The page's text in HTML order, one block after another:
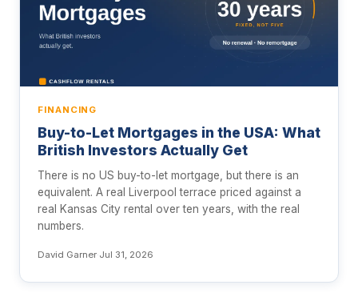
FINANCING
Buy-to-Let Mortgages in the USA: What
British Investors Actually Get
There is no US buy-to-let mortgage, but there is an
equivalent. A real Liverpool terrace priced against a
real Kansas City rental over ten years, with the real
numbers.
David Garner·Jul 31, 2026